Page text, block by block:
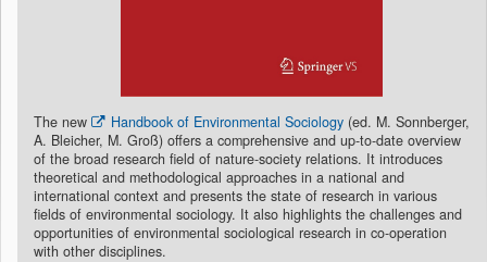
The new Handbook of Environmental Sociology (ed. M. Sonnberger,
A. Bleicher, M. Groß) offers a comprehensive and up-to-date overview
of the broad research field of nature-society relations. It introduces
theoretical and methodological approaches in a national and
international context and presents the state of research in various
fields of environmental sociology. It also highlights the challenges and
opportunities of environmental sociological research in co-operation
with other disciplines.